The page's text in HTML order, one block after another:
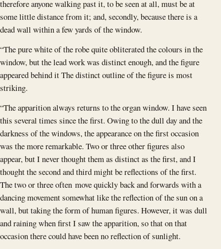
therefore anyone walking past it, to be seen at all, must be at
some little distance from it; and, secondly, because there is a
dead wall within a few yards of the window.
“The pure white of the robe quite obliterated the colours in the
window, but the lead work was distinct enough, and the figure
appeared behind it The distinct outline of the figure is most
striking.
“The apparition always returns to the organ window. I have seen
this several times since the first. Owing to the dull day and the
darkness of the windows, the appearance on the first occasion
was the more remarkable. Two or three other figures also
appear, but I never thought them as distinct as the first, and I
thought the second and third might be reflections of the first.
The two or three often move quickly back and forwards with a
dancing movement somewhat like the reflection of the sun on a
wall, but taking the form of human figures. However, it was dull
and raining when first I saw the apparition, so that on that
occasion there could have been no reflection of sunlight.